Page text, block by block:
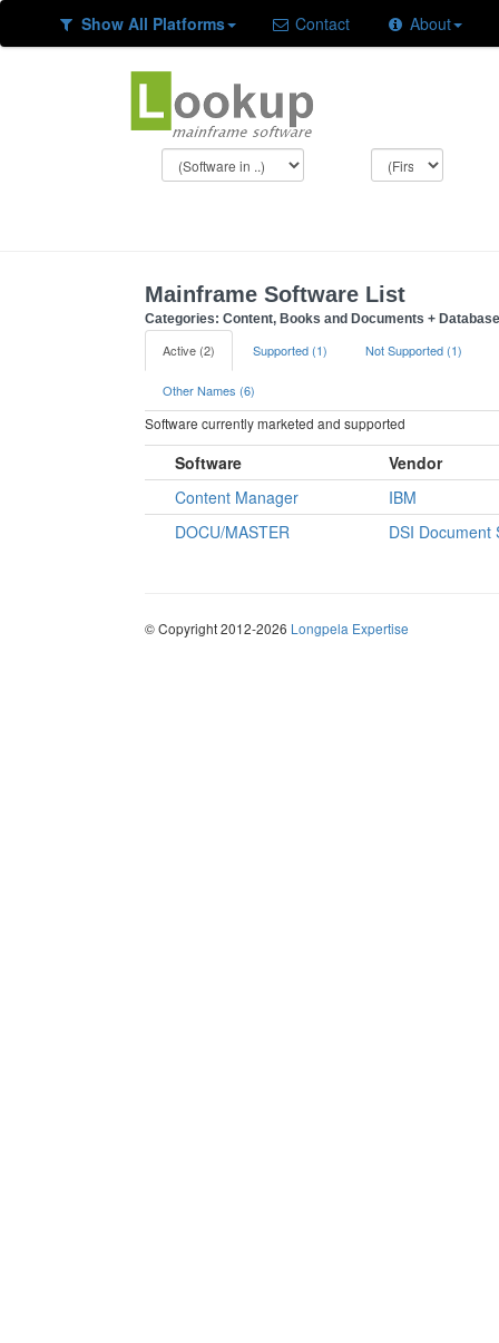
Show All Platforms Contact About
Mainframe Software List
Categories: Content, Books and Documents +
Active (2) Supported (1) Not Supported (1)
Other Names (6)
Software currently marketed and supported
Software
Vendor
Content Manager
IBM
DOCU/MASTER
DSI Document
© Copyright 2012-2026 Longpela Expertise